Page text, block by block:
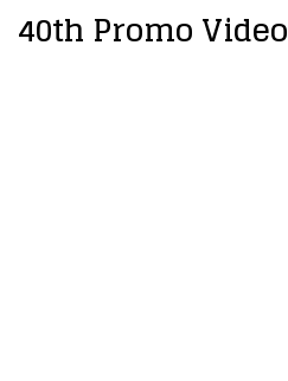
40th Promo Video